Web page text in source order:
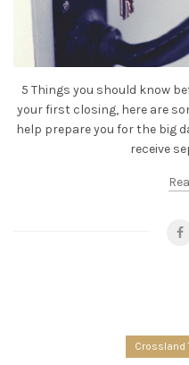
5 Things you should know
your first closing, here are
help prepare you for the big
receive
Crossland